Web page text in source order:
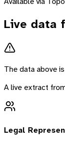
Live data
The data above
A live extract
Legal